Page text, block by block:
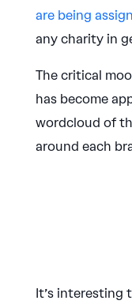
are being
any charity in
The critical
has become
wordcloud of
around each
It’s interesting